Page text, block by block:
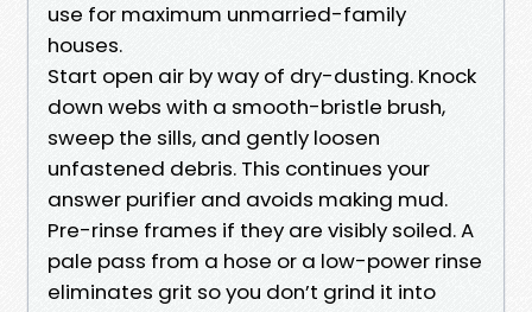
use for maximum unmarried-family
houses.
Start open air by way of dry-dusting. Knock
down webs with a smooth-bristle brush,
sweep the sills, and gently loosen
unfastened debris. This continues your
answer purifier and avoids making mud.
Pre-rinse frames if they are visibly soiled. A
pale pass from a hose or a low-power rinse
eliminates grit so you don’t grind it into